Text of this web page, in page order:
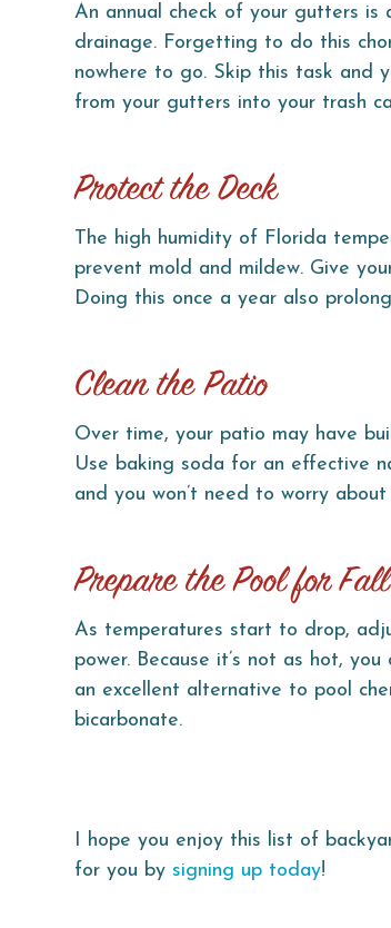
An annual check of your gutters is
drainage. Forgetting to do this
nowhere to go. Skip this task and
from your gutters into your trash
Protect the Deck
The high humidity of Florida
prevent mold and mildew. Give
Doing this once a year also
Clean the Patio
Over time, your patio may have
Use baking soda for an effective
and you won’t need to worry
Prepare the Pool for
As temperatures start to drop,
power. Because it’s not as hot,
an excellent alternative to pool
bicarbonate.
I hope you enjoy this list of
for you bysigning up today!